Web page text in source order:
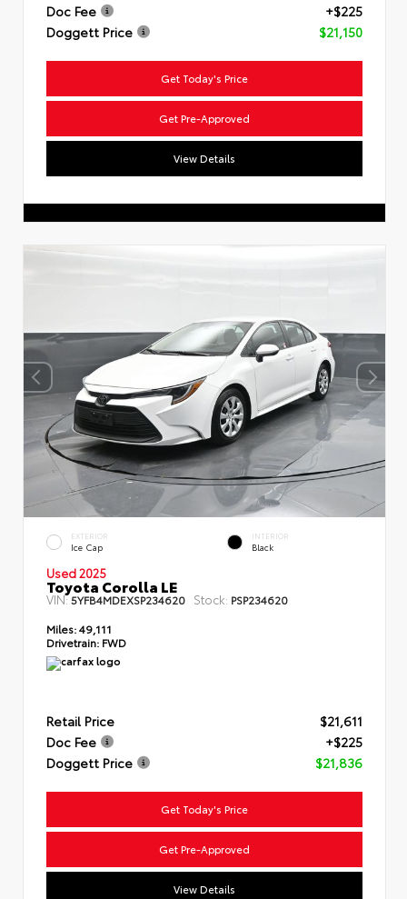
Doc Fee
+$225
Doggett Price
$21,150
Get Today's Price
Get Pre-Approved
View Details
EXTERIOR
Ice Cap
INTERIOR
Black
Used 2025
Toyota Corolla LE
VIN:5YFB4MDEXSP234620 Stock: PSP234620
Miles:49,111
Drivetrain: FWD
Retail Price
$21,611
Doc Fee
+$225
Doggett Price
$21,836
Get Today's Price
Get Pre-Approved
View Details